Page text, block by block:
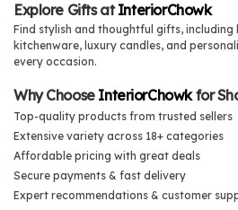
Explore Gifts atInteriorChowk
Find stylish and thoughtful gifts, including
kitchenware, luxury candles, and
every occasion.
Why Choose InteriorChowkfor
Top-quality products from trusted sellers
Extensive variety across 18+ categories
Affordable pricing with great deals
Secure payments & fast delivery
Expert recommendations & customer